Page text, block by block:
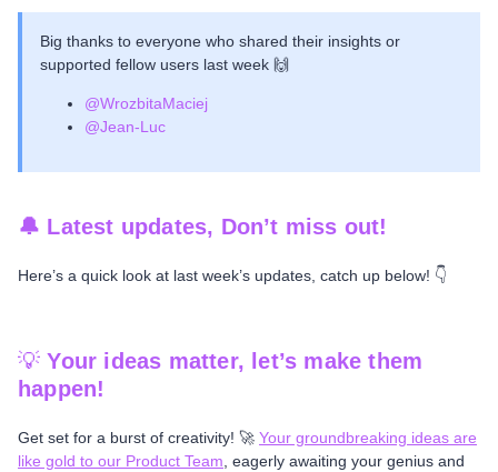
Big thanks to everyone who shared their insights or
supported fellow users last week 🙌
@WrozbitaMaciej
@Jean-Luc
🔔 Latest updates, Don’t miss out!
Here’s a quick look at last week’s updates, catch up below! 👇
💡Your ideas matter, let’s make them
happen!
Get set for a burst of creativity! 🚀 Your groundbreaking ideas are
like gold to our Product Team , eagerly awaiting your genius and